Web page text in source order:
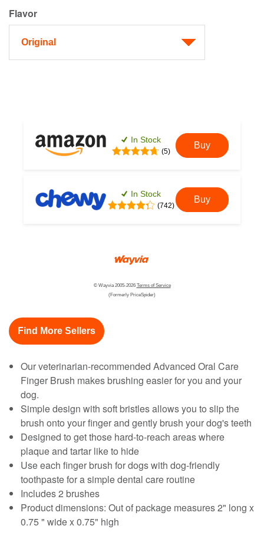
Flavor
In Stock
(5)
Buy
In Stock
(742)
Buy
© Wayvia 2005-2026 Terms of Service
(Formerly PriceSpider)
Find More Sellers
Our veterinarian-recommended Advanced Oral Care
Finger Brush makes brushing easier for you and your
dog.
Simple design with soft bristles allows you to slip the
brush onto your finger and gently brush your dog's teeth
Designed to get those hard-to-reach areas where
plaque and tartar like to hide
Use each finger brush for dogs with dog-friendly
toothpaste for a simple dental care routine
Includes 2 brushes
Product dimensions: Out of package measures 2" long x
0.75 " wide x 0.75" high